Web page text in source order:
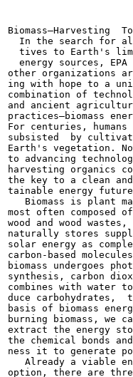
Biomass—Harvesting
In the search for
tives to Earth's
energy sources, EPA
other organizations
ing with hope to a
combination of
and ancient
practices—biomass
For centuries, humans
subsisted  by
Earth's vegetation.
to advancing
harvesting organics
the key to a clean
tainable energy
Biomass is plant
most often composed of
wood and wood
naturally stores
solar energy as
carbon-based
biomass undergoes
synthesis, carbon
combines with water
duce carbohydrates,
basis of biomass
burning biomass, we
extract the energy
the chemical bonds
ness it to generate
Already a viable
option, there are